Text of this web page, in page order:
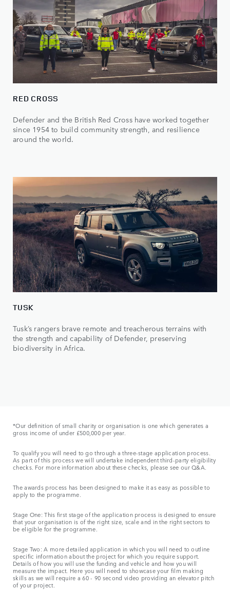
RED CROSS
Defender and the British Red Cross have worked together
since 1954 to build community strength, and resilience
around the world.
TUSK
Tusk’s rangers brave remote and treacherous terrains with
the strength and capability of Defender, preserving
biodiversity in Africa.
*Our definition of small charity or organisation is one which generates a
gross income of under £500,000 per year.
To qualify you will need to go through a three-stage application process.
As part of this process we will undertake independent third-party eligibility
checks. For more information about these checks, please see our Q&A.
The awards process has been designed to make it as easy as possible to
apply to the programme.
Stage One: This first stage of the application process is designed to ensure
that your organisation is of the right size, scale and in the right sectors to
be eligible for the programme.
Stage Two: A more detailed application in which you will need to outline
specific information about the project for which you require support.
Details of how you will use the funding and vehicle and how you will
measure the impact. Here you will need to showcase your film making
skills as we will require a 60 - 90 second video providing an elevator pitch
of your project.